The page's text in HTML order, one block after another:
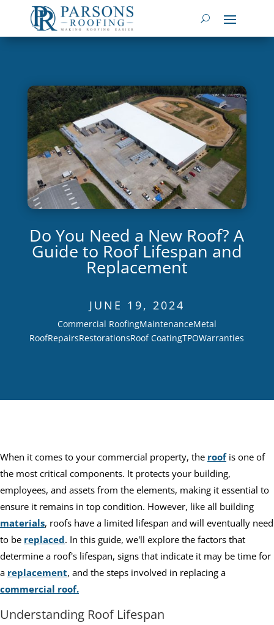
Do You Need a New Roof? A
Guide to Roof Lifespan and
Replacement
JUNE 19, 2024
Commercial RoofingMaintenanceMetal
RoofRepairsRestorationsRoof CoatingTPOWarranties
When it comes to your commercial property, the roofis one of
the most critical components. It protects your building,
employees, and assets from the elements, making it essential to
ensure it remains in top condition. However, like all building
materials, roofs have a limited lifespan and will eventually need
to be replaced. In this guide, we'll explore the factors that
determine a roof's lifespan, signs that indicate it may be time for
a replacement, and the steps involved in replacing a
commercial roof.
Understanding Roof Lifespan